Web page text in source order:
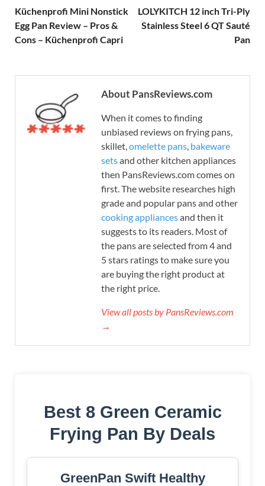
Küchenprofi Mini Nonstick
Egg Pan Review – Pros &
Cons – Küchenprofi Capri
LOLYKITCH 12 inch Tri-Ply
Stainless Steel 6 QT Sauté
Pan
About PansReviews.com
When it comes to finding
unbiased reviews on frying pans,
skillet, omelette pans bakeware
setsand other kitchen appliances
then PansReviews.com comes on
first. The website researches high
grade and popular pans and other
cooking appliancesand then it
suggests to its readers. Most of
the pans are selected from 4 and
5 stars ratings to make sure you
are buying the right product at
the right price.
View all posts by PansReviews.com
→
Best 8 Green Ceramic
Frying Pan By Deals
GreenPan Swift Healthy